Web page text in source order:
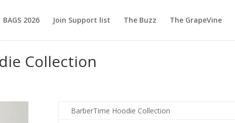
BAGS 2026 Join Support list The Buzz The GrapeVine
Collection
BarberTime Hoodie Collection